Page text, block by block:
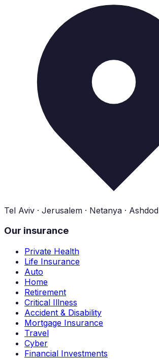
Tel Aviv · Jerusalem · Netanya · Ashdod
Our insurance
Private Health
Life Insurance
Auto
Home
Retirement
Critical Illness
Accident & Disability
Mortgage Insurance
Travel
Cyber
Financial Investments